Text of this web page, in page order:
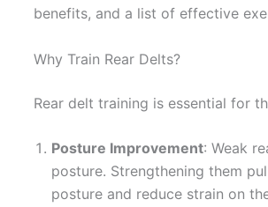
benefits, and a list of effective
Why Train Rear Delts?
Rear delt training is essential for
Posture Improvement: Weak
posture. Strengthening them
posture and reduce strain on